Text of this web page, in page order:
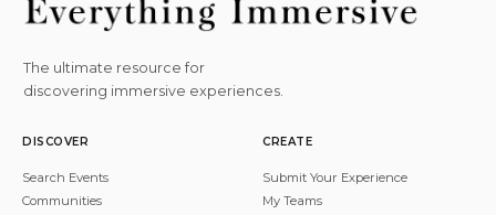
The ultimate resource for
discovering immersive experiences.
DISCOVER
Search Events
Communities
CREATE
Submit Your Experience
My Teams